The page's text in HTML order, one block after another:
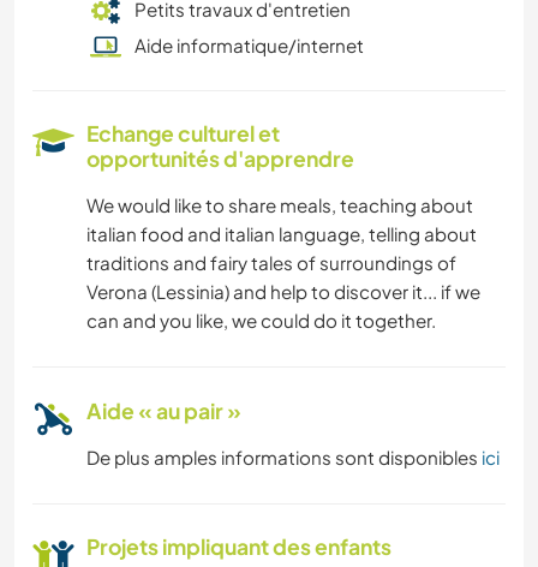
Petits travaux d'entretien
Aide informatique/internet
Echange culturel et
opportunités d'apprendre
We would like to share meals, teaching about
italian food and italian language, telling about
traditions and fairy tales of surroundings of
Verona (Lessinia) and help to discover it... if we
can and you like, we could do it together.
Aide « au pair »
De plus amples informations sont disponibles ici
Projets impliquant des enfants